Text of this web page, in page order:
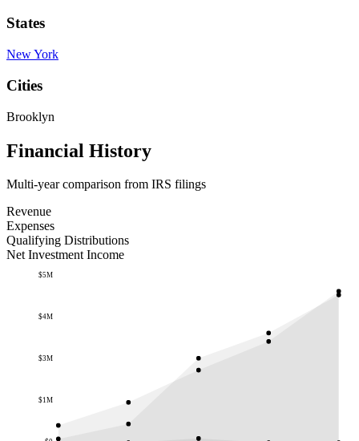
States
New York
Cities
Brooklyn
Financial History
Multi-year comparison from IRS filings
Revenue
Expenses
Qualifying Distributions
Net Investment Income
$1M
$3M
$4M
$5M